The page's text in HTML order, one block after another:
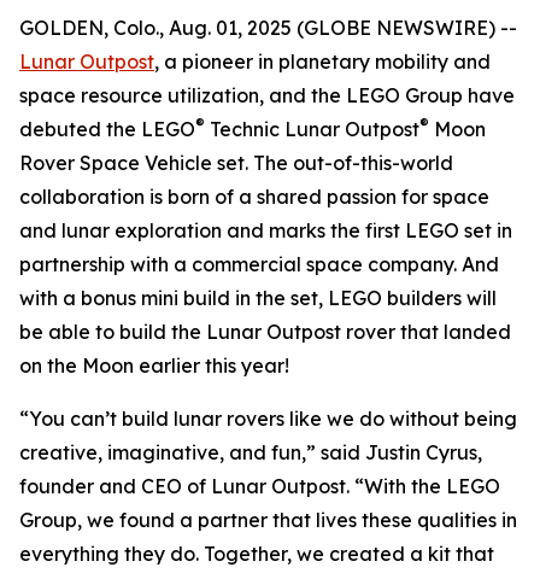
GOLDEN, Colo., Aug. 01, 2025 (GLOBE NEWSWIRE) --
Lunar Outpost, a pioneer in planetary mobility and
space resource utilization, and the LEGO Group have
debuted the LEGO® Technic Lunar Outpost® Moon
Rover Space Vehicle set. The out-of-this-world
collaboration is born of a shared passion for space
and lunar exploration and marks the first LEGO set in
partnership with a commercial space company. And
with a bonus mini build in the set, LEGO builders will
be able to build the Lunar Outpost rover that landed
on the Moon earlier this year!
“You can’t build lunar rovers like we do without being
creative, imaginative, and fun,” said Justin Cyrus,
founder and CEO of Lunar Outpost. “With the LEGO
Group, we found a partner that lives these qualities in
everything they do. Together, we created a kit that